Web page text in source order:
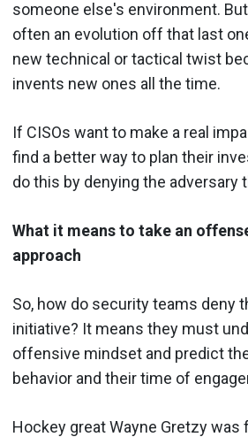
someone else's environment.
often an evolution off that last
new technical or tactical twist
invents new ones all the time.
If CISOs want to make a real
find a better way to plan their
do this by denying the adversary
What it means to take an
approach
So, how do security teams deny
initiative? It means they must
offensive mindset and predict
behavior and their time of
Hockey great Wayne Gretzy was